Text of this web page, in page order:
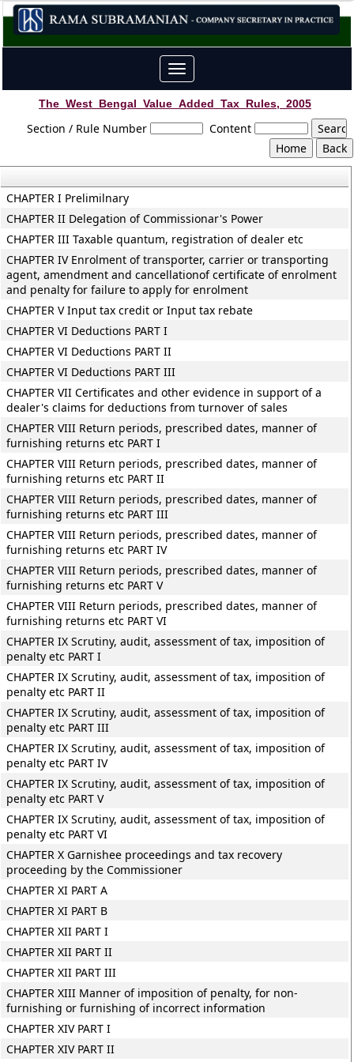
Toggle
navigation
The_West_Bengal_Value_Added_Tax_Rules,_2005
Section / Rule Number Content
CHAPTER I Prelimilnary
CHAPTER II Delegation of Commissionar's Power
CHAPTER III Taxable quantum, registration of dealer etc
CHAPTER IV Enrolment of transporter, carrier or transporting
agent, amendment and cancellationof certificate of enrolment
and penalty for failure to apply for enrolment
CHAPTER V Input tax credit or Input tax rebate
CHAPTER VI Deductions PART I
CHAPTER VI Deductions PART II
CHAPTER VI Deductions PART III
CHAPTER VII Certificates and other evidence in support of a
dealer's claims for deductions from turnover of sales
CHAPTER VIII Return periods, prescribed dates, manner of
furnishing returns etc PART I
CHAPTER VIII Return periods, prescribed dates, manner of
furnishing returns etc PART II
CHAPTER VIII Return periods, prescribed dates, manner of
furnishing returns etc PART III
CHAPTER VIII Return periods, prescribed dates, manner of
furnishing returns etc PART IV
CHAPTER VIII Return periods, prescribed dates, manner of
furnishing returns etc PART V
CHAPTER VIII Return periods, prescribed dates, manner of
furnishing returns etc PART VI
CHAPTER IX Scrutiny, audit, assessment of tax, imposition of
penalty etc PART I
CHAPTER IX Scrutiny, audit, assessment of tax, imposition of
penalty etc PART II
CHAPTER IX Scrutiny, audit, assessment of tax, imposition of
penalty etc PART III
CHAPTER IX Scrutiny, audit, assessment of tax, imposition of
penalty etc PART IV
CHAPTER IX Scrutiny, audit, assessment of tax, imposition of
penalty etc PART V
CHAPTER IX Scrutiny, audit, assessment of tax, imposition of
penalty etc PART VI
CHAPTER X Garnishee proceedings and tax recovery
proceeding by the Commissioner
CHAPTER XI PART A
CHAPTER XI PART B
CHAPTER XII PART I
CHAPTER XII PART II
CHAPTER XII PART III
CHAPTER XIII Manner of imposition of penalty, for non-
furnishing or furnishing of incorrect information
CHAPTER XIV PART I
CHAPTER XIV PART II